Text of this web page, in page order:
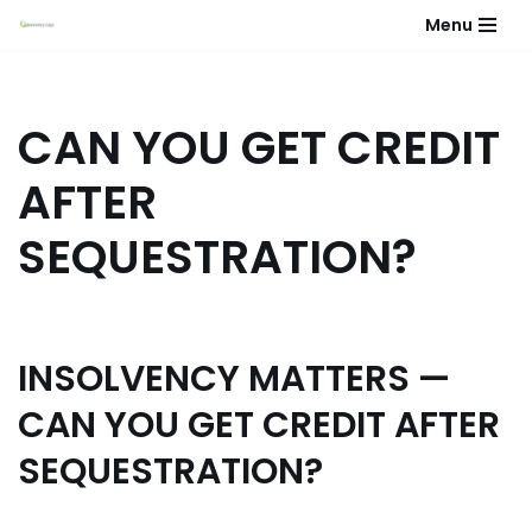
Menu
CAN YOU GET CREDIT
AFTER
SEQUESTRATION?
INSOLVENCY MATTERS —
CAN YOU GET CREDIT AFTER
SEQUESTRATION?